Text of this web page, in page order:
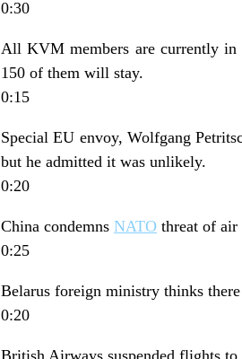
0:30
All KVM members are currently in
150 of them will stay.
0:15
Special EU envoy, Wolfgang
but he admitted it was unlikely.
0:20
China condemns NATO threat of air
0:25
Belarus foreign ministry thinks
0:20
British Airways suspended flights to